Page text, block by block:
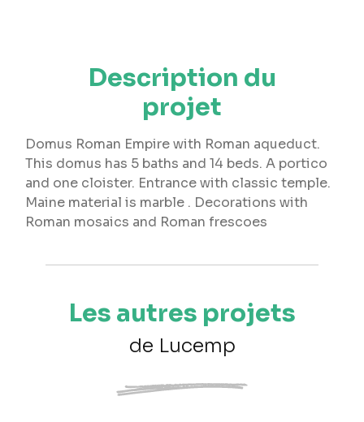
Description du
projet
Domus Roman Empire with Roman aqueduct.
This domus has 5 baths and 14 beds. A portico
and one cloister. Entrance with classic temple.
Maine material is marble . Decorations with
Roman mosaics and Roman frescoes
Les autres projets
de Lucemp